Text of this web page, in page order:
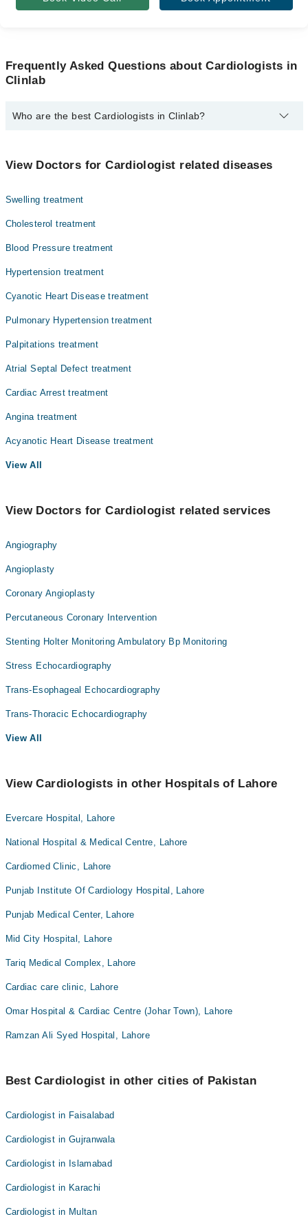
Frequently Asked Questions about Cardiologists in
Clinlab
Who are the best Cardiologists in Clinlab?
Muhammad Shahjehan Mirza
View Doctors for Cardiologist related diseases
Swelling treatment
Cholesterol treatment
Blood Pressure treatment
Hypertension treatment
Cyanotic Heart Disease treatment
Pulmonary Hypertension treatment
Palpitations treatment
Atrial Septal Defect treatment
Cardiac Arrest treatment
Angina treatment
Acyanotic Heart Disease treatment
View All
View Doctors for Cardiologist related services
Angiography
Angioplasty
Coronary Angioplasty
Percutaneous Coronary Intervention
Stenting Holter Monitoring Ambulatory Bp Monitoring
Stress Echocardiography
Trans-Esophageal Echocardiography
Trans-Thoracic Echocardiography
View All
View Cardiologists in other Hospitals of Lahore
Evercare Hospital, Lahore
National Hospital & Medical Centre, Lahore
Cardiomed Clinic, Lahore
Punjab Institute Of Cardiology Hospital, Lahore
Punjab Medical Center, Lahore
Mid City Hospital, Lahore
Tariq Medical Complex, Lahore
Cardiac care clinic, Lahore
Omar Hospital & Cardiac Centre (Johar Town), Lahore
Ramzan Ali Syed Hospital, Lahore
Best Cardiologist in other cities of Pakistan
Cardiologist in Faisalabad
Cardiologist in Gujranwala
Cardiologist in Islamabad
Cardiologist in Karachi
Cardiologist in Multan